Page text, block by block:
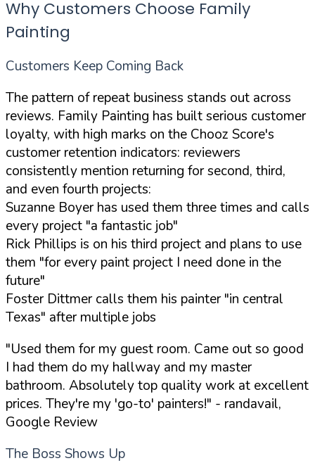
Why Customers Choose Family
Painting
Customers Keep Coming Back
The pattern of repeat business stands out across
reviews. Family Painting has built serious customer
loyalty, with high marks on the Chooz Score's
customer retention indicators: reviewers
consistently mention returning for second, third,
and even fourth projects:
Suzanne Boyer has used them three times and calls
every project "a fantastic job"
Rick Phillips is on his third project and plans to use
them "for every paint project I need done in the
future"
Foster Dittmer calls them his painter"in central
Texas" after multiple jobs
"Used them for my guest room. Came out so good
I had them do my hallway and my master
bathroom. Absolutely top quality work at excellent
prices. They're my 'go-to' painters!" - randavail,
Google Review
The Boss Shows Up